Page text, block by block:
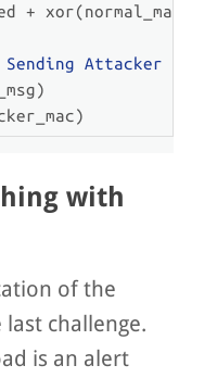
+ xor(normal_mac,
Attacker
with
of the
challenge.
is an alert